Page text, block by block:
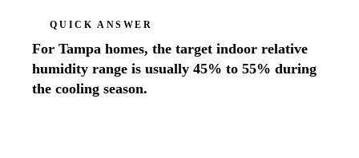
QUICK ANSWER
For Tampa homes, the target indoor relative
humidity range is usually 45% to 55% during
the cooling season.